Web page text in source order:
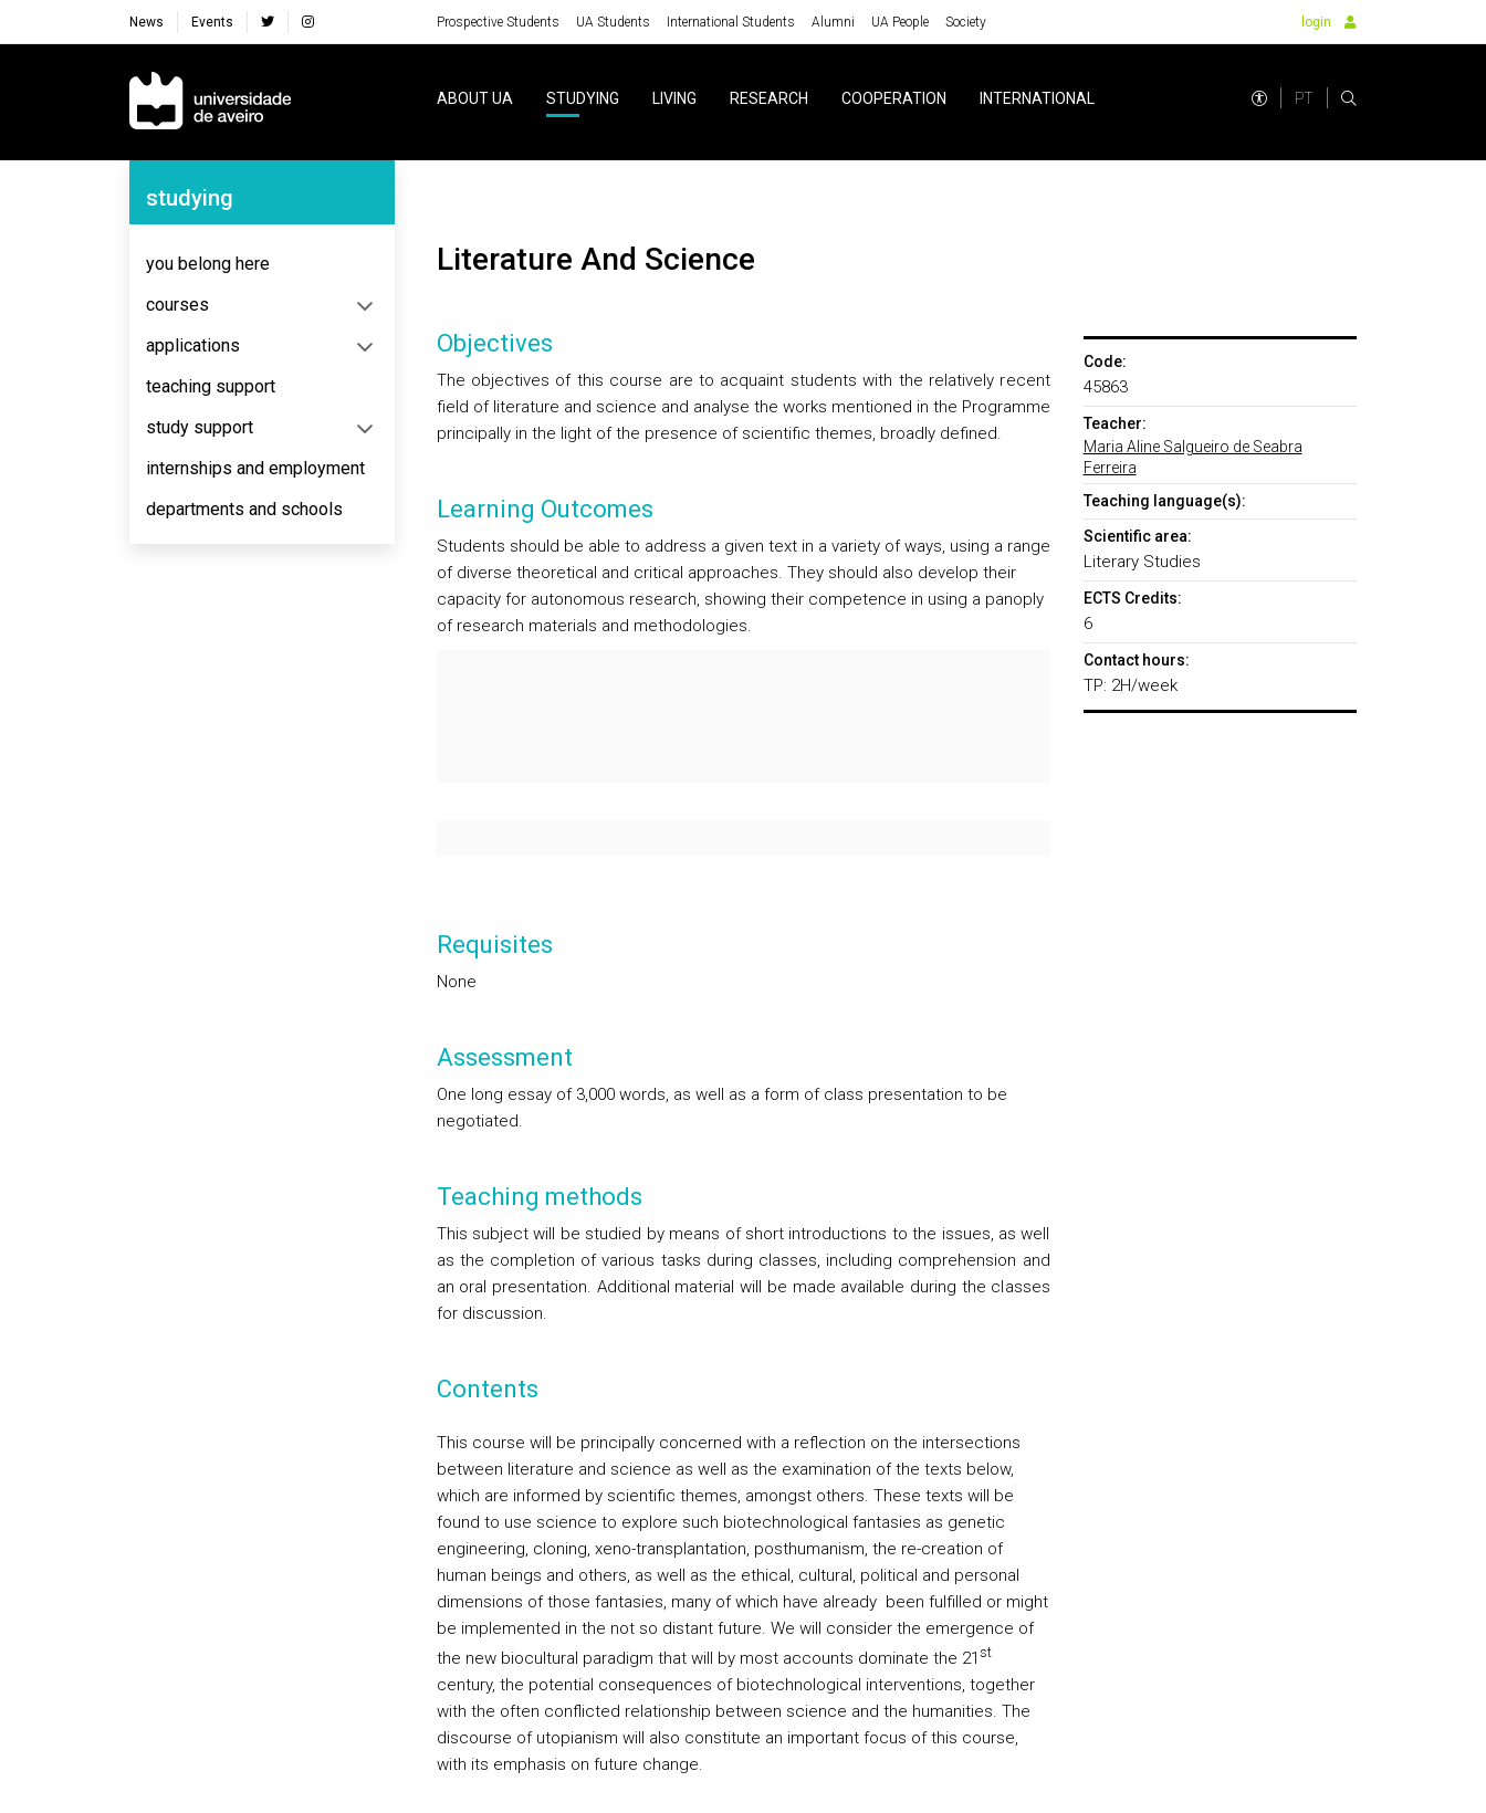
News Events Prospective Students UA Students International Students Alumni UA People Society login
Navegação Principal
ABOUT UA STUDYING LIVING RESEARCH COOPERATION INTERNATIONAL PT
Navegação Lateral
studying
you belong here
courses
applications
teaching support
study support
internships and employment
departments and schools
Literature And Science
Objectives
The objectives of this course are to acquaint students with the relatively recent
field of literature and science and analyse the works mentioned in the Programme
principally in the light of the presence of scientific themes, broadly defined.
Learning Outcomes
Students should be able to address a given text in a variety of ways, using a range
of diverse theoretical and critical approaches. They should also develop their
capacity for autonomous research, showing their competence in using a panoply
of research materials and methodologies.
Requisites
None
Assessment
One long essay of 3,000 words, as well as a form of class presentation to be
negotiated.
Teaching methods
This subject will be studied by means of short introductions to the issues, as well
as the completion of various tasks during classes, including comprehension and
an oral presentation. Additional material will be made available during the classes
for discussion.
Contents
This course will be principally concerned with a reflection on the intersections
between literature and science as well as the examination of the texts below,
which are informed by scientific themes, amongst others. These texts will be
found to use science to explore such biotechnological fantasies as genetic
engineering, cloning, xeno-transplantation, posthumanism, the re-creation of
human beings and others, as well as the ethical, cultural, political and personal
dimensions of those fantasies, many of which have already been fulfilled or might
be implemented in the not so distant future. We will consider the emergence of
the new biocultural paradigm that will by most accounts dominate the 21 st
century, the potential consequences of biotechnological interventions, together
with the often conflicted relationship between science and the humanities. The
discourse of utopianism will also constitute an important focus of this course,
with its emphasis on future change.
Code:
45863
Teacher:
Maria Aline Salgueiro de Seabra
Ferreira
Teaching language(s):
Scientific area:
Literary Studies
ECTS Credits:
6
Contact hours:
TP: 2H/week